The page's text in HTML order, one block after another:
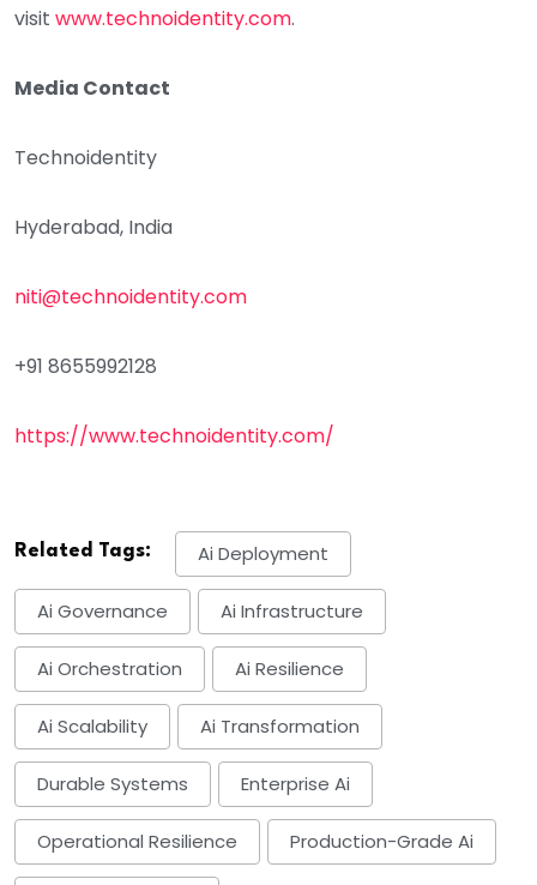
visit www.technoidentity.com.
Media Contact
Technoidentity
Hyderabad, India
niti@technoidentity.com
+91 8655992128
https://www.technoidentity.com/
Related Tags: Ai Deployment
Ai Governance Ai Infrastructure
Ai Orchestration Ai Resilience
Ai Scalability Ai Transformation
Durable Systems Enterprise Ai
Operational Resilience Production-Grade Ai